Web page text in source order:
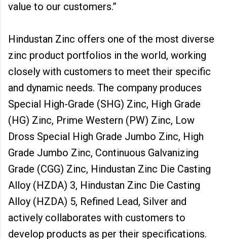
value to our customers.”
Hindustan Zinc offers one of the most diverse
zinc product portfolios in the world, working
closely with customers to meet their specific
and dynamic needs. The company produces
Special High-Grade (SHG) Zinc, High Grade
(HG) Zinc, Prime Western (PW) Zinc, Low
Dross Special High Grade Jumbo Zinc, High
Grade Jumbo Zinc, Continuous Galvanizing
Grade (CGG) Zinc, Hindustan Zinc Die Casting
Alloy (HZDA) 3, Hindustan Zinc Die Casting
Alloy (HZDA) 5, Refined Lead, Silver and
actively collaborates with customers to
develop products as per their specifications.